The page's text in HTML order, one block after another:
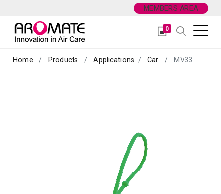
0
MEMBERS AREA
Home Products Applications Car MV33